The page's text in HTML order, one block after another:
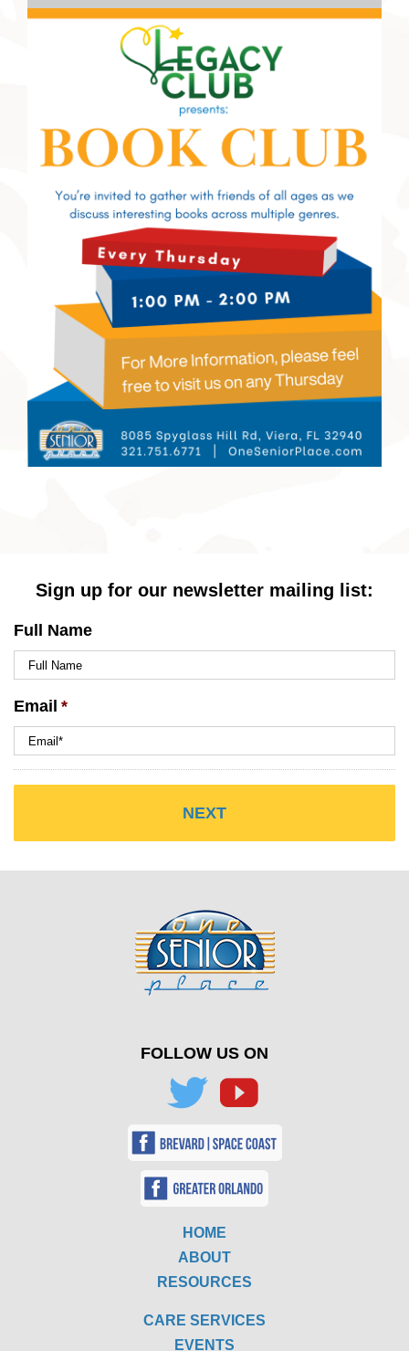
Sign up for our newsletter mailing list:
Full Name
Email *
FOLLOW US ON
HOME
ABOUT
RESOURCES
CARE SERVICES
EVENTS